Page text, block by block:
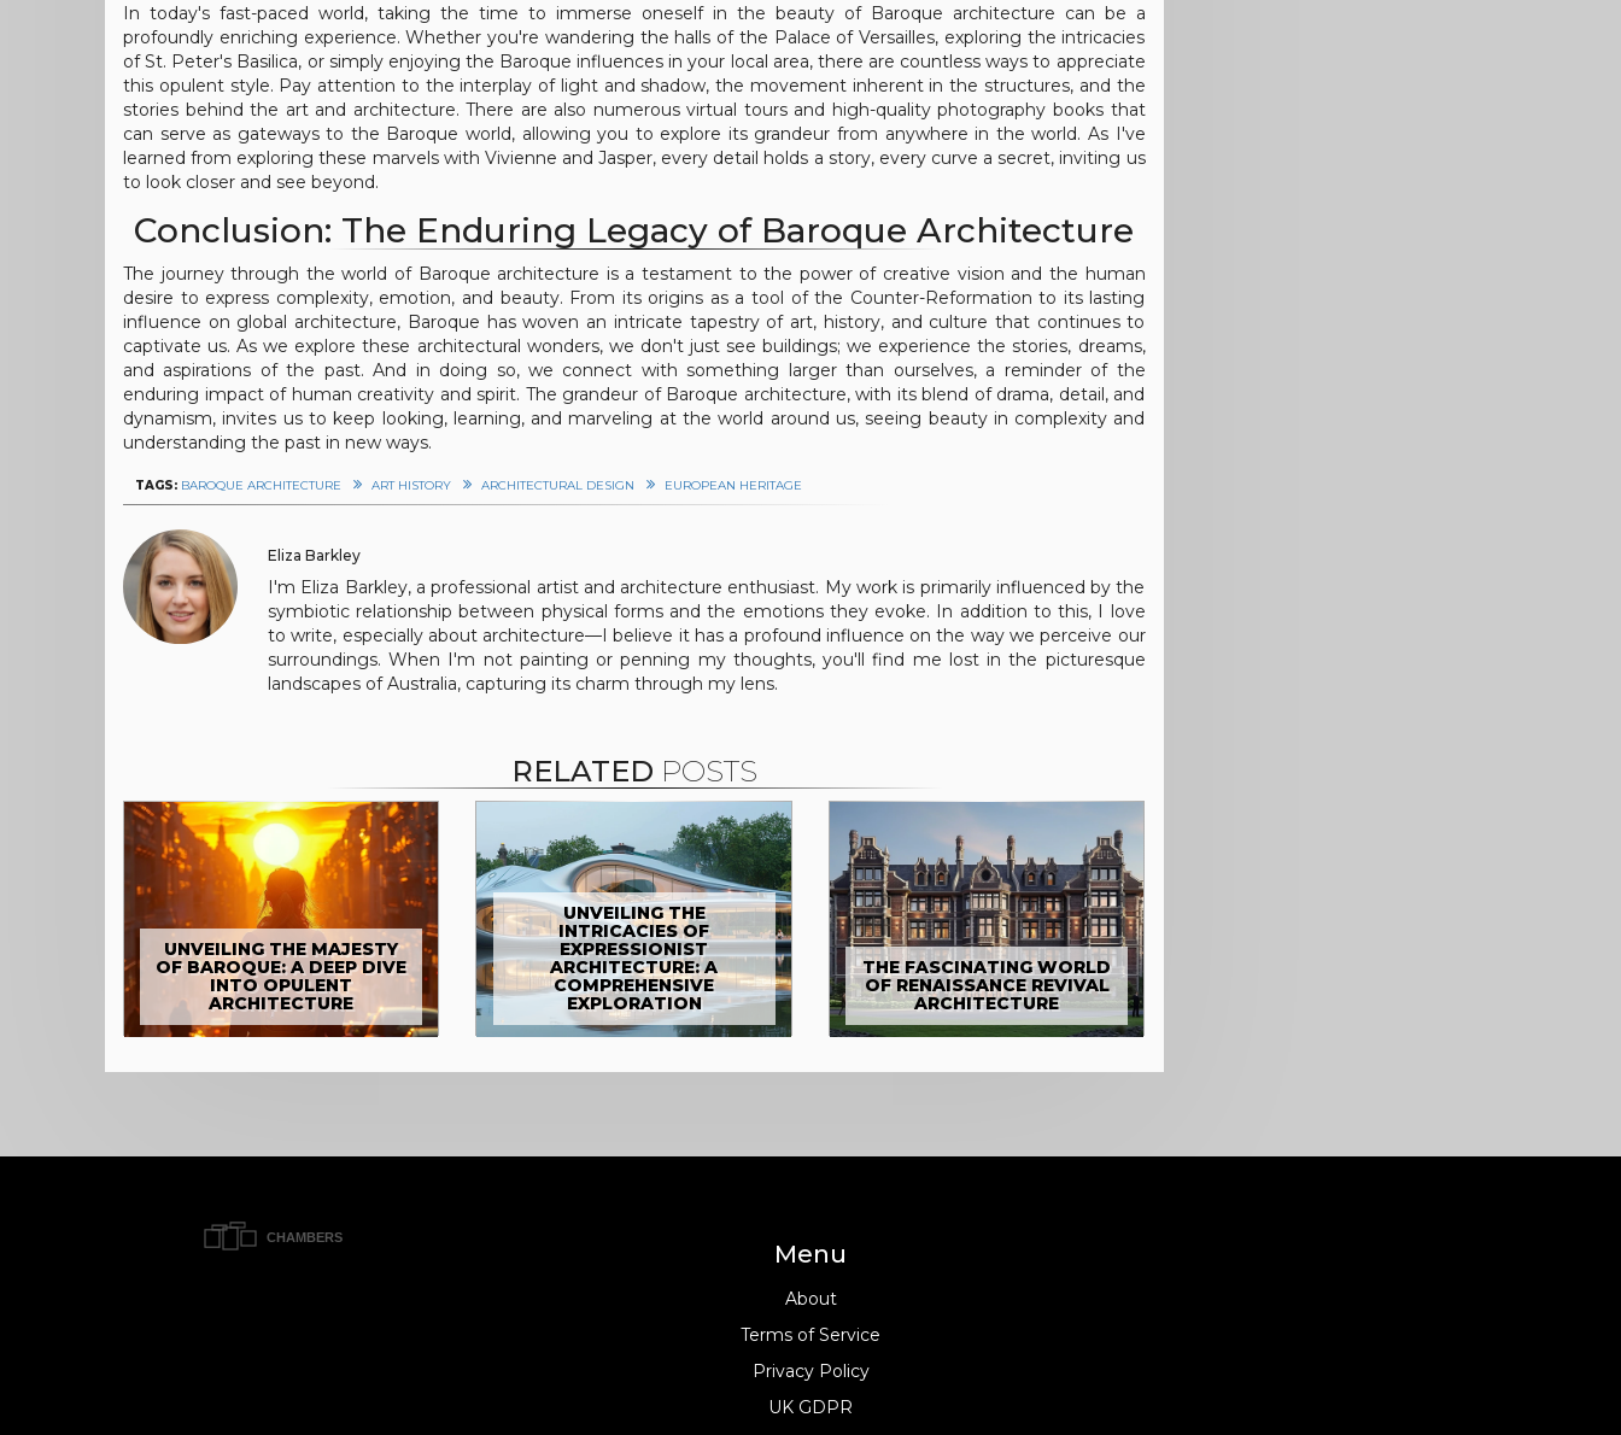
In today's fast-paced world, taking the time to immerse oneself in the beauty of Baroque architecture can be a
profoundly enriching experience. Whether you're wandering the halls of the Palace of Versailles, exploring the intricacies
of St. Peter's Basilica, or simply enjoying the Baroque influences in your local area, there are countless ways to appreciate
this opulent style. Pay attention to the interplay of light and shadow, the movement inherent in the structures, and the
stories behind the art and architecture. There are also numerous virtual tours and high-quality photography books that
can serve as gateways to the Baroque world, allowing you to explore its grandeur from anywhere in the world. As I've
learned from exploring these marvels with Vivienne and Jasper, every detail holds a story, every curve a secret, inviting us
to look closer and see beyond.
Conclusion: The Enduring Legacy of Baroque Architecture
The journey through the world of Baroque architecture is a testament to the power of creative vision and the human
desire to express complexity, emotion, and beauty. From its origins as a tool of the Counter-Reformation to its lasting
influence on global architecture, Baroque has woven an intricate tapestry of art, history, and culture that continues to
captivate us. As we explore these architectural wonders, we don't just see buildings; we experience the stories, dreams,
and aspirations of the past. And in doing so, we connect with something larger than ourselves, a reminder of the
enduring impact of human creativity and spirit. The grandeur of Baroque architecture, with its blend of drama, detail, and
dynamism, invites us to keep looking, learning, and marveling at the world around us, seeing beauty in complexity and
understanding the past in new ways.
TAGS: BAROQUE ARCHITECTURE ART HISTORY ARCHITECTURAL DESIGN EUROPEAN HERITAGE
Eliza Barkley
I'm Eliza Barkley, a professional artist and architecture enthusiast. My work is primarily influenced by the
symbiotic relationship between physical forms and the emotions they evoke. In addition to this, I love
to write, especially about architecture—I believe it has a profound influence on the way we perceive our
surroundings. When I'm not painting or penning my thoughts, you'll find me lost in the picturesque
landscapes of Australia, capturing its charm through my lens.
RELATED POSTS
UNVEILING THE MAJESTY
OF BAROQUE: A DEEP DIVE
INTO OPULENT
ARCHITECTURE
UNVEILING THE
INTRICACIES OF
EXPRESSIONIST
ARCHITECTURE: A
COMPREHENSIVE
EXPLORATION
THE FASCINATING WORLD
OF RENAISSANCE REVIVAL
ARCHITECTURE
Menu
About
Terms of Service
Privacy Policy
UK GDPR